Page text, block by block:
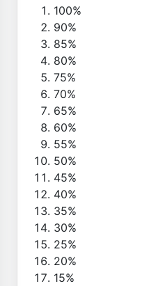
100%
90%
85%
80%
75%
70%
65%
60%
55%
50%
45%
40%
35%
30%
25%
20%
15%